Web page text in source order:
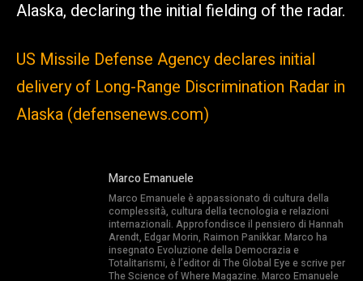
Alaska, declaring the initial fielding of the radar.
US Missile Defense Agency declares initial
delivery of Long-Range Discrimination Radar in
Alaska (defensenews.com)
Marco Emanuele
Marco Emanuele è appassionato di cultura della
complessità, cultura della tecnologia e relazioni
internazionali. Approfondisce il pensiero di Hannah
Arendt, Edgar Morin, Raimon Panikkar. Marco ha
insegnato Evoluzione della Democrazia e
Totalitarismi, è l’editor di The Global Eye e scrive per
The Science of Where Magazine. Marco Emanuele